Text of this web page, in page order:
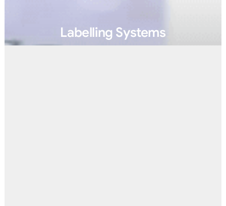
Labelling Systems